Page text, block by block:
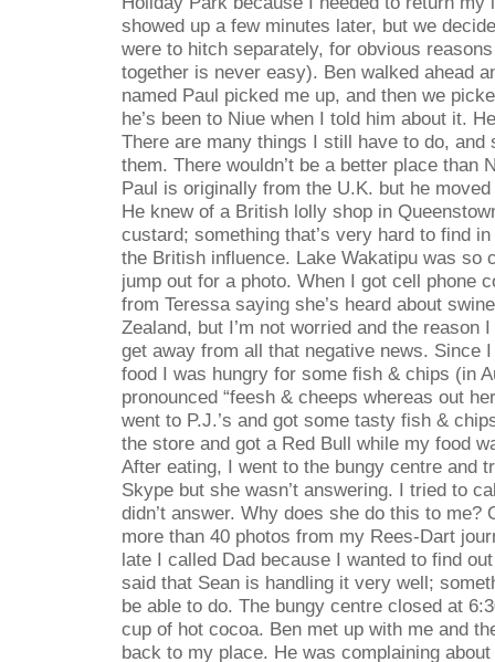
showed up a few minutes later, but we
were to hitch separately, for obvious
together is never easy). Ben walked ahead
named Paul picked me up, and then we
he’s been to Niue when I told him about it.
There are many things I still have to do, and
them. There wouldn’t be a better place than
Paul is originally from the U.K. but he
He knew of a British lolly shop in
custard; something that’s very hard to find
the British influence. Lake Wakatipu was so
jump out for a photo. When I got cell phone
from Teressa saying she’s heard about
Zealand, but I’m not worried and the reason
get away from all that negative news. Since
food I was hungry for some fish & chips (in
pronounced “feesh & cheeps whereas out
went to P.J.’s and got some tasty fish &
the store and got a Red Bull while my food
After eating, I went to the bungy centre and
Skype but she wasn’t answering. I tried to
didn’t answer. Why does she do this to me?
more than 40 photos from my Rees-Dart
late I called Dad because I wanted to find
said that Sean is handling it very well;
be able to do. The bungy centre closed at
cup of hot cocoa. Ben met up with me and
back to my place. He was complaining